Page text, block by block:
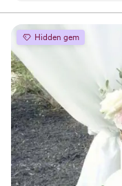
featured in local and
wedding websites.
from going to the
all the different
and hearing how many
best wedding cake
surprise to say that
all after the wedding was over.
try the carrot cake, it
Hidden gem